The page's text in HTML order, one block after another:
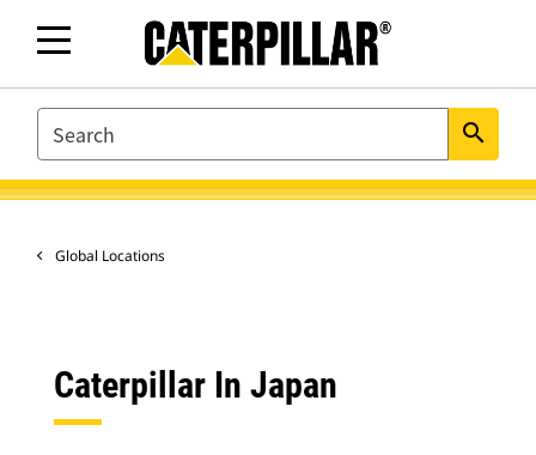
SEARCH search
Global Locations
Caterpillar In Japan